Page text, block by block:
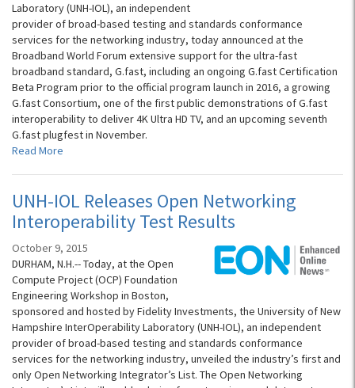
Laboratory (UNH-IOL), an independent
provider of broad-based testing and standards conformance
services for the networking industry, today announced at the
Broadband World Forum extensive support for the ultra-fast
broadband standard, G.fast, including an ongoing G.fast Certification
Beta Program prior to the official program launch in 2016, a growing
G.fast Consortium, one of the first public demonstrations of G.fast
interoperability to deliver 4K Ultra HD TV, and an upcoming seventh
G.fast plugfest in November.
Read More
UNH-IOL Releases Open Networking
Interoperability Test Results
October 9, 2015
DURHAM, N.H.-- Today, at the Open
Compute Project (OCP) Foundation
Engineering Workshop in Boston,
sponsored and hosted by Fidelity Investments, the University of New
Hampshire InterOperability Laboratory (UNH-IOL), an independent
provider of broad-based testing and standards conformance
services for the networking industry, unveiled the industry’s first and
only Open Networking Integrator’s List. The Open Networking